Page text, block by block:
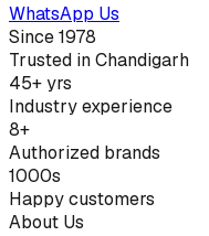
WhatsApp Us
Since 1978
Trusted in Chandigarh
45+ yrs
Industry experience
8+
Authorized brands
1000s
Happy customers
About Us